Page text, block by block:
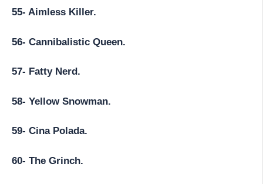
55- Aimless Killer.
56- Cannibalistic Queen.
57- Fatty Nerd.
58- Yellow Snowman.
59- Cina Polada.
60- The Grinch.